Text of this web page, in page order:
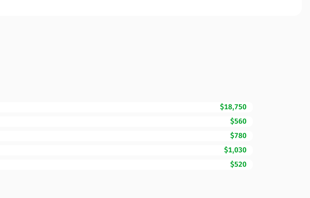
$18,750
$560
$780
$1,030
$520